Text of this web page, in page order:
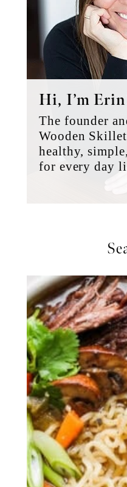
Hi, I’m
The founder
Wooden
healthy,
for every day